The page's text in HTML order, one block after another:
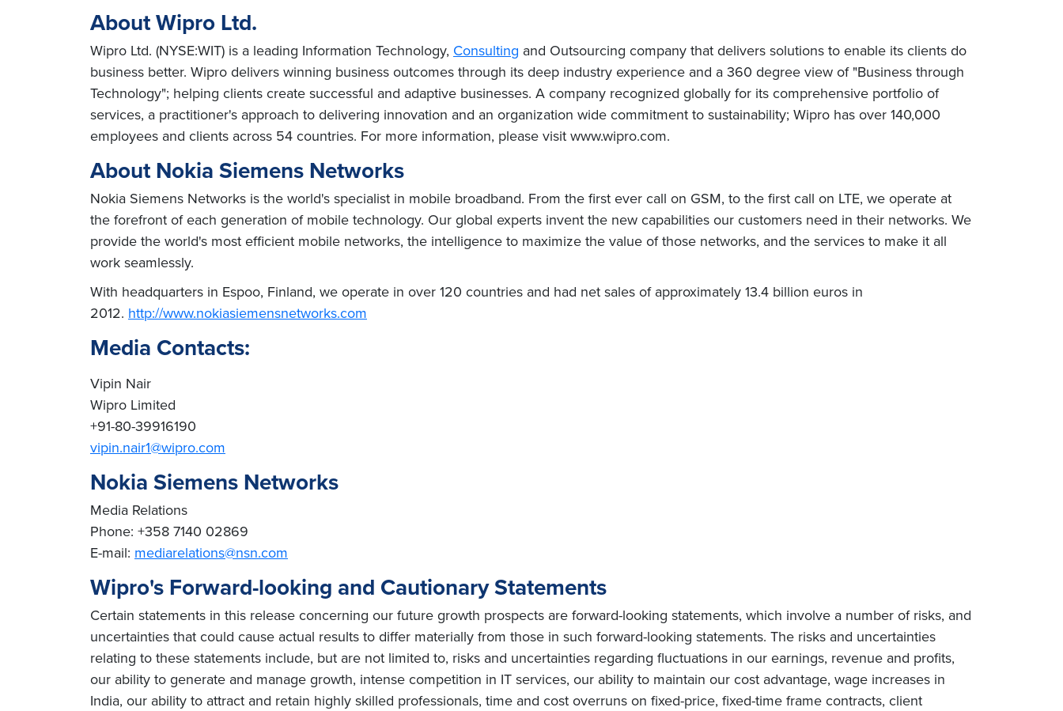
About Wipro Ltd.
Wipro Ltd. (NYSE:WIT) is a leading Information Technology, Consulting and Outsourcing company that delivers solutions to enable its clients do
business better. Wipro delivers winning business outcomes through its deep industry experience and a 360 degree view of "Business through
Technology"; helping clients create successful and adaptive businesses. A company recognized globally for its comprehensive portfolio of
services, a practitioner's approach to delivering innovation and an organization wide commitment to sustainability; Wipro has over 140,000
employees and clients across 54 countries. For more information, please visit www.wipro.com.
About Nokia Siemens Networks
Nokia Siemens Networks is the world's specialist in mobile broadband. From the first ever call on GSM, to the first call on LTE, we operate at
the forefront of each generation of mobile technology. Our global experts invent the new capabilities our customers need in their networks. We
provide the world's most efficient mobile networks, the intelligence to maximize the value of those networks, and the services to make it all
work seamlessly.
With headquarters in Espoo, Finland, we operate in over 120 countries and had net sales of approximately 13.4 billion euros in
2012. http://www.nokiasiemensnetworks.com
Media Contacts:
Vipin Nair
Wipro Limited
+91-80-39916190
vipin.nair1@wipro.com
Nokia Siemens Networks
Media Relations
Phone: +358 7140 02869
E-mail: mediarelations@nsn.com
Wipro's Forward-looking and Cautionary Statements
Certain statements in this release concerning our future growth prospects are forward-looking statements, which involve a number of risks, and
uncertainties that could cause actual results to differ materially from those in such forward-looking statements. The risks and uncertainties
relating to these statements include, but are not limited to, risks and uncertainties regarding fluctuations in our earnings, revenue and profits,
our ability to generate and manage growth, intense competition in IT services, our ability to maintain our cost advantage, wage increases in
India, our ability to attract and retain highly skilled professionals, time and cost overruns on fixed-price, fixed-time frame contracts, client